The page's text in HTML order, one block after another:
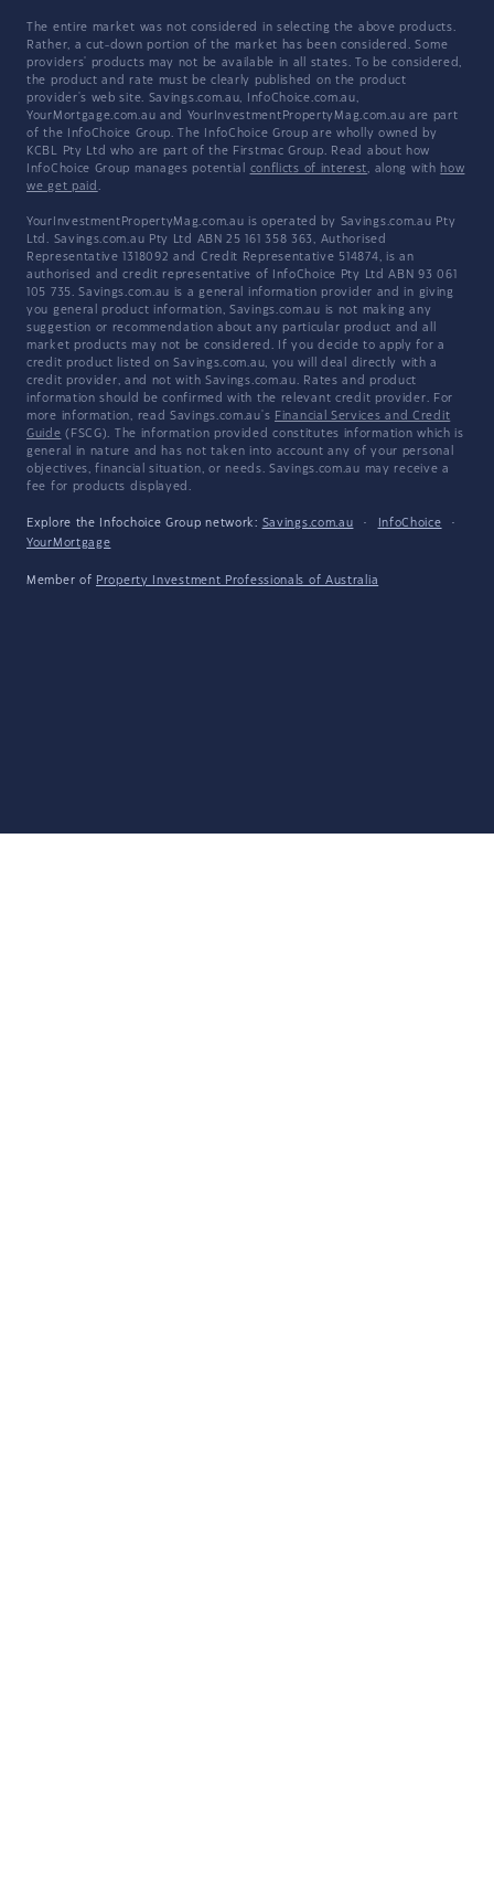
The entire market was not considered in selecting the above products.
Rather, a cut-down portion of the market has been considered. Some
providers' products may not be available in all states. To be considered,
the product and rate must be clearly published on the product
provider's web site. Savings.com.au, InfoChoice.com.au,
YourMortgage.com.au and YourInvestmentPropertyMag.com.au are part
of the InfoChoice Group. The InfoChoice Group are wholly owned by
KCBL Pty Ltd who are part of the Firstmac Group. Read about how
InfoChoice Group manages potential conflicts of interest, along with how
we get paid .
YourInvestmentPropertyMag.com.au is operated by Savings.com.au Pty
Ltd. Savings.com.au Pty Ltd ABN 25 161 358 363, Authorised
Representative 1318092 and Credit Representative 514874, is an
authorised and credit representative of InfoChoice Pty Ltd ABN 93 061
105 735. Savings.com.au is a general information provider and in giving
you general product information, Savings.com.au is not making any
suggestion or recommendation about any particular product and all
market products may not be considered. If you decide to apply for a
credit product listed on Savings.com.au, you will deal directly with a
credit provider, and not with Savings.com.au. Rates and product
information should be confirmed with the relevant credit provider. For
more information, read Savings.com.au's Financial Services and Credit
Guide (FSCG). The information provided constitutes information which is
general in nature and has not taken into account any of your personal
objectives, financial situation, or needs. Savings.com.au may receive a
fee for products displayed.
Explore the Infochoice Group network: Savings.com.au · InfoChoice
·
YourMortgage
Member of Property Investment Professionals of Australia